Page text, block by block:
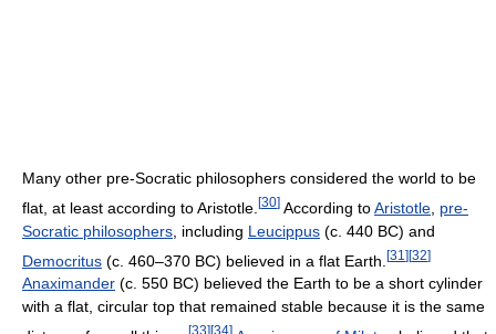
Many other pre-Socratic philosophers considered the world to be
flat, at least according to Aristotle. [30] According toAristotle pre-
Socratic philosophers , including Leucippus (c. 440 BC) and
Democritus (c. 460–370 BC) believed in a flat Earth. [31 ][32]
Anaximander (c. 550 BC) believed the Earth to be a short cylinder
with a flat, circular top that remained stable because it is the same
[33] [34]